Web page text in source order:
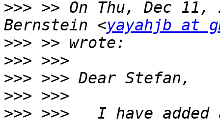
>>> >> On Thu, Dec
Bernstein <yayahjb at
>>>
>>>
>>>
>>>
>>> >>>   I have